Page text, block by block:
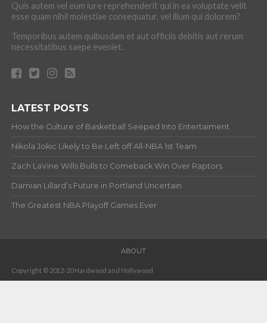
Quis autem vel eum iure reprehenderit qui in ea voluptate velit
esse quam nihil molestiae consequatur, vel illum qui dolorem?
Temporibus autem quibusdam et aut officiis debitis aut rerum
necessitatibus saepe eveniet.
LATEST POSTS
How the Culture of Basketball Seeped Into Entertaiment
Nikola Jokic Likely to Be Left off All-NBA 1st Team
Zach LaVine Wills Bulls to Comeback Win Over Raptors
Damian Lillard’s Future in Portland Uncertain
The Greatest NBA Playoff Games Ever
ABOUT
Copyright © 2012-20 Hardwood and Hollywood